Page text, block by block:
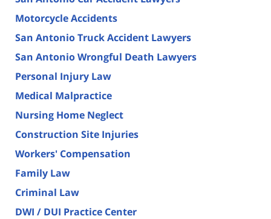
Motorcycle Accidents
San Antonio Truck Accident Lawyers
San Antonio Wrongful Death Lawyers
Personal Injury Law
Medical Malpractice
Nursing Home Neglect
Construction Site Injuries
Workers' Compensation
Family Law
Criminal Law
DWI / DUI Practice Center